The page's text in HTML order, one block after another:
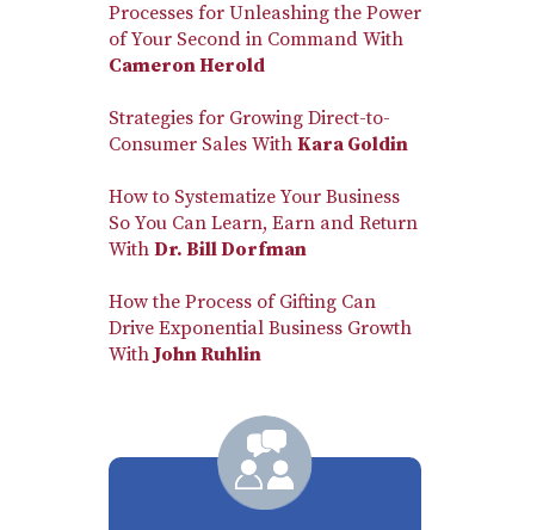
Processes for Unleashing the Power
of Your Second in Command With
Cameron Herold
Strategies for Growing Direct-to-
Consumer Sales With Kara Goldin
How to Systematize Your Business
So You Can Learn, Earn and Return
With Dr. Bill Dorfman
How the Process of Gifting Can
Drive Exponential Business Growth
WithJohn Ruhlin